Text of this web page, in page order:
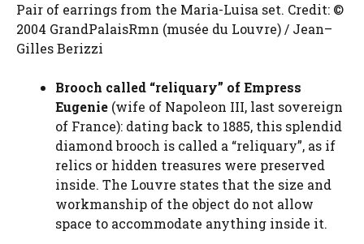
Pair of earrings from the Maria-Luisa set. Credit: ©
2004 GrandPalaisRmn (musée du Louvre) / Jean–
Gilles Berizzi
Brooch called “reliquary” of Empress
Eugenie (wife of Napoleon III, last sovereign
of France): dating back to 1885, this splendid
diamond brooch is called a “reliquary”, as if
relics or hidden treasures were preserved
inside. The Louvre states that the size and
workmanship of the object do not allow
space to accommodate anything inside it.